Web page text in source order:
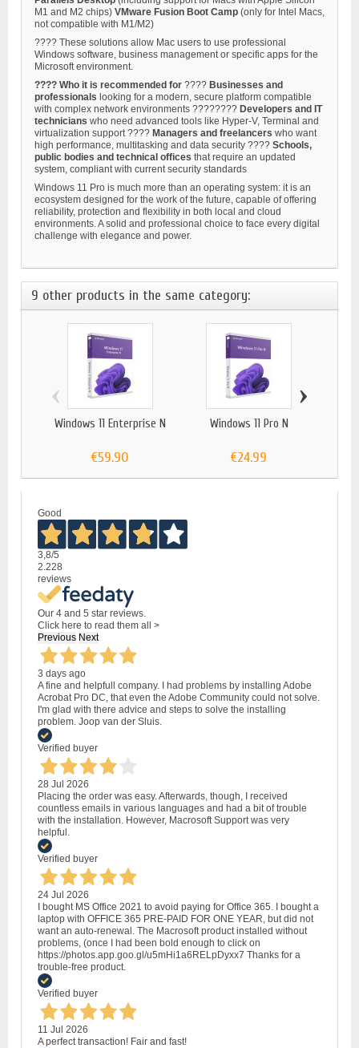
M1 and M2 chips) VMware Fusion Boot Camp (only for Intel Macs,
not compatible with M1/M2)
???? These solutions allow Mac users to use professional
Windows software, business management or specific apps for the
Microsoft environment.
???? Who it is recommended for ???? Businesses and
professionals looking for a modern, secure platform compatible
with complex network environments ????‍???? Developers and IT
technicians who need advanced tools like Hyper-V, Terminal and
virtualization support ???? Managers and freelancers who want
high performance, multitasking and data security ???? Schools,
public bodies and technical offices that require an updated
system, compliant with current security standards
Windows 11 Pro is much more than an operating system: it is an
ecosystem designed for the work of the future, capable of offering
reliability, protection and flexibility in both local and cloud
environments. A solid and professional choice to face every digital
challenge with elegance and power.
9 other products in the same category:
Windows 11 Enterprise N
€59.90
Windows 11 Pro N
€24.99
‹ ›
Good
3,8/5
2.228
reviews
Our 4 and 5 star reviews.
Click here to read them all >
Previous Next
3 days ago
A fine and helpfull company. I had problems by installing Adobe
Acrobat Pro DC, that even the Adobe Community could not solve.
I'm glad with there advice and steps to solve the installing
problem. Joop van der Sluis.
Verified buyer
28 Jul 2026
Placing the order was easy. Afterwards, though, I received
countless emails in various languages and had a bit of trouble
with the installation. However, Macrosoft Support was very
helpful.
Verified buyer
24 Jul 2026
I bought MS Office 2021 to avoid paying for Office 365. I bought a
laptop with OFFICE 365 PRE-PAID FOR ONE YEAR, but did not
want an auto-renewal. The Macrosoft product installed without
problems, (once I had been bold enough to click on
https://photos.app.goo.gl/u5mHi1a6RELpDyxx7 Thanks for a
trouble-free product.
Verified buyer
11 Jul 2026
A perfect transaction! Fair and fast!